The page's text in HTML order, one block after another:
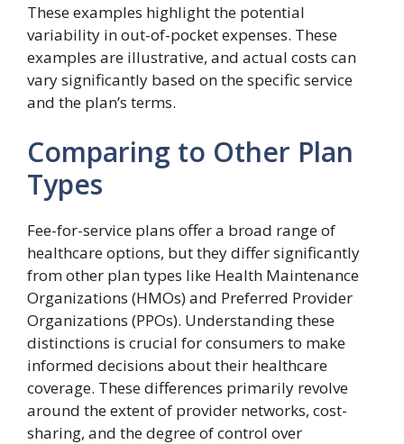
These examples highlight the potential
variability in out-of-pocket expenses. These
examples are illustrative, and actual costs can
vary significantly based on the specific service
and the plan’s terms.
Comparing to Other Plan
Types
Fee-for-service plans offer a broad range of
healthcare options, but they differ significantly
from other plan types like Health Maintenance
Organizations (HMOs) and Preferred Provider
Organizations (PPOs). Understanding these
distinctions is crucial for consumers to make
informed decisions about their healthcare
coverage. These differences primarily revolve
around the extent of provider networks, cost-
sharing, and the degree of control over